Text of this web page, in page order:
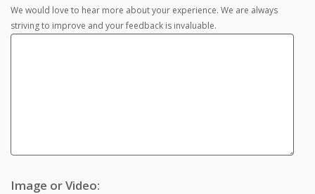
We would love to hear more about your experience. We are always
striving to improve and your feedback is invaluable.
Image or Video: